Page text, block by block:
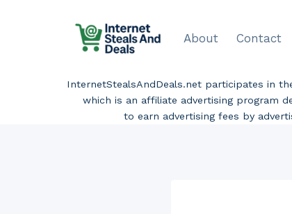
About Contact
InternetStealsAndDeals.net participates in
which is an affiliate advertising program
to earn advertising fees by